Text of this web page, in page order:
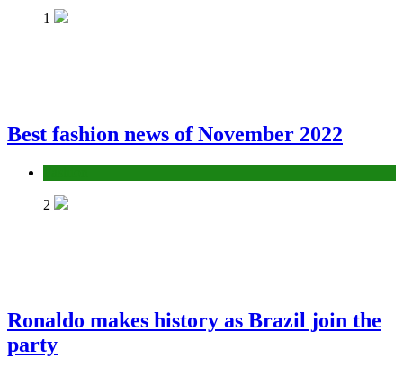
1
Best fashion news of November 2022
2
Ronaldo makes history as Brazil join the
party